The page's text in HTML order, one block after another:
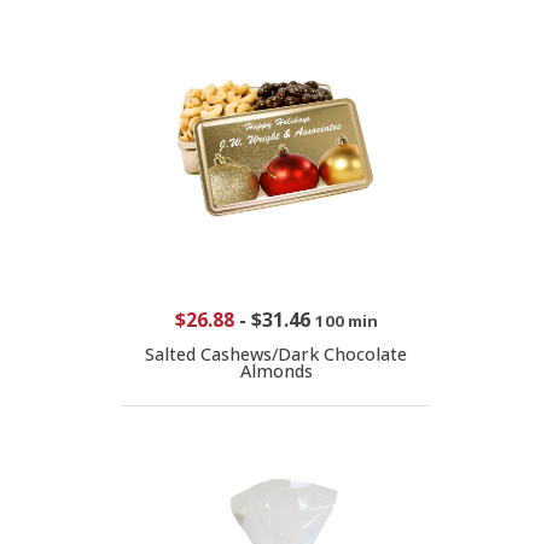
$26.88- $31.46 100 min
Salted Cashews/Dark Chocolate
Almonds